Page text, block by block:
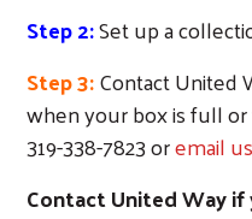
Step 2:Set up a
Step 3:Contact United
when your box is full
319-338-7823 oremail us
Contact United Way